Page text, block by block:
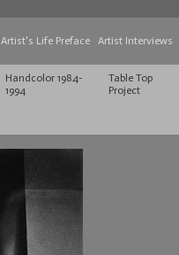
Artist's Life Preface Artist Interviews
Handcolor 1984-
1994
Table Top
Project